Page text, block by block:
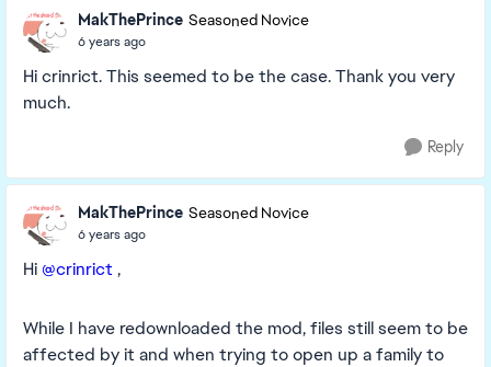
MakThePrince Seasoned Novice
6 years ago
Hi crinrict. This seemed to be the case. Thank you very
much.
Reply
MakThePrince Seasoned Novice
6 years ago
Hi @crinrict,
While I have redownloaded the mod, files still seem to be
affected by it and when trying to open up a family to